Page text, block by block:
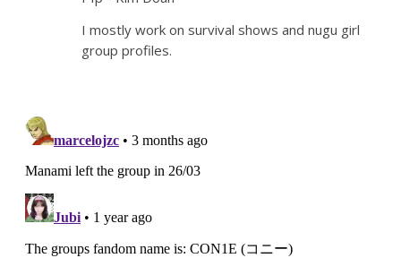
I mostly work on survival shows and nugu girl
group profiles.